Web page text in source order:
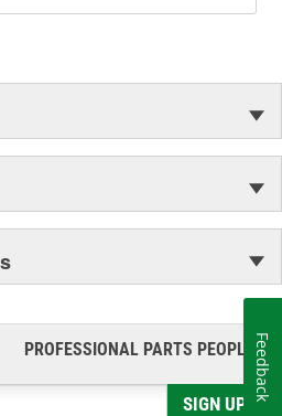
PROFESSIONAL PARTS PEOPLE®
SIGN UP
Feedback